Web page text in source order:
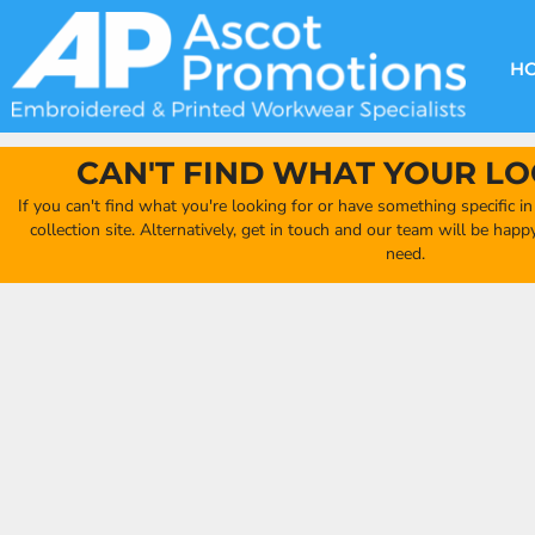
CAN'T FIND WHAT YOUR
If you can't find what you're looking for or have something specific
collection site. Alternatively, get in touch and our team will be
need.
HOME
PRODUCTS
PRODUCTS
QUICK QUOTE
ORDERING PORTAL
CLUB SHOP
MORE
CLOTHING
HEADWEAR
BAGS
ACCESSORIES
FULL COLLECTION CATALOGUE
CLUB SHOPS
CREATE YOUR OWN CLUB SHOP
FIND YOUR CLUB SHOP
DECORATION METHODS
FAQ'S
ABOUT US
{CC} - {CN}